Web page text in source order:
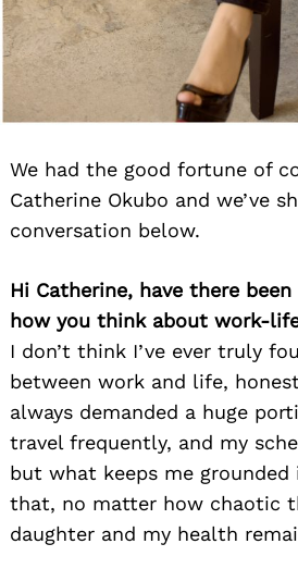
We had the good fortune of
Catherine Okubo and we’ve
conversation below.
Hi Catherine, have there
how you think about work-
I don’t think I’ve ever truly
between work and life,
always demanded a huge
travel frequently, and my
but what keeps me grounded
that, no matter how chaotic
daughter and my health